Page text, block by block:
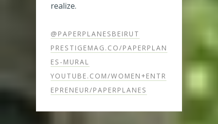
realize.
@PAPERPLANESBEIRUT
PRESTIGEMAG.CO/PAPERPLAN
ES-MURAL
YOUTUBE.COM/WOMEN+ENTR
EPRENEUR/PAPERPLANES